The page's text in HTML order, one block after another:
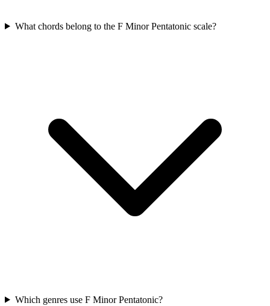
What chords belong to the F Minor Pentatonic scale?
Which genres use F Minor Pentatonic?